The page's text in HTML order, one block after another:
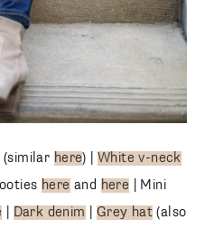
(similar here) | White v-neck
here and here | Mini
Dark denim Grey hat (also